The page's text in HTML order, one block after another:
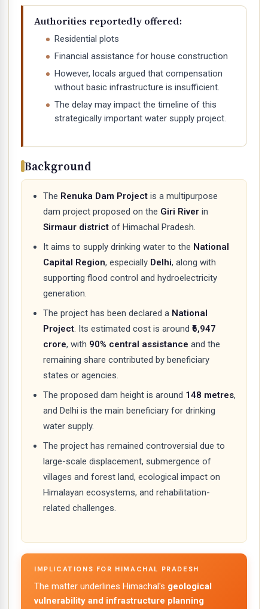
Authorities reportedly offered:
Residential plots
Financial assistance for house construction
However, locals argued that compensation
without basic infrastructure is insufficient.
The delay may impact the timeline of this
strategically important water supply project.
Background
The Renuka Dam Project is a multipurpose
dam project proposed on the Giri River in
Sirmaur district of Himachal Pradesh.
It aims to supply drinking water to the National
Capital Region, especially Delhi, along with
supporting flood control and hydroelectricity
generation.
The project has been declared a National
Project. Its estimated cost is around ₹6,947
crore, with 90% central assistance and the
remaining share contributed by beneficiary
states or agencies.
The proposed dam height is around 148 metres,
and Delhi is the main beneficiary for drinking
water supply.
The project has remained controversial due to
large-scale displacement, submergence of
villages and forest land, ecological impact on
Himalayan ecosystems, and rehabilitation-
related challenges.
IMPLICATIONS FOR HIMACHAL PRADESH
The matter underlines Himachal's geological
vulnerability and infrastructure planning